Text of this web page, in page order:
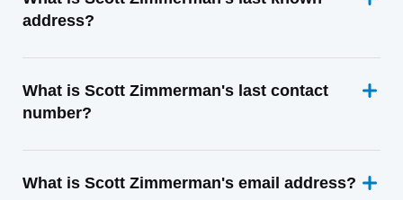
address?
What is Scott Zimmerman's last contact
number?
What is Scott Zimmerman's email address?